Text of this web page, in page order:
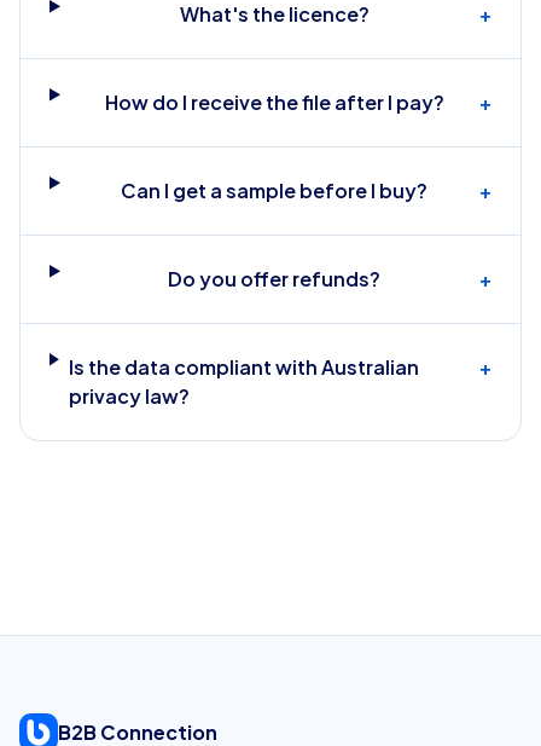
What's the licence? +
How do I receive the file after I pay? +
Can I get a sample before I buy? +
Do you offer refunds? +
Is the data compliant with Australian
privacy law?
+
B2B Connection